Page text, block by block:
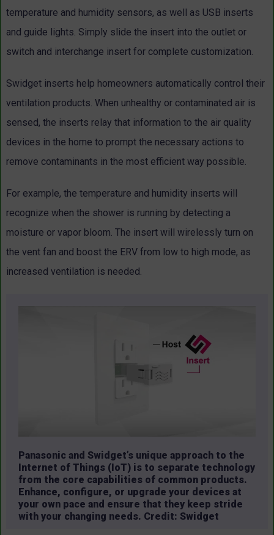
temperature and humidity sensors, as well as USB inserts
and guide lights. Simply slide the insert into the outlet or
switch and interchange insert for complete customization.
Swidget inserts help homeowners automatically control their
ventilation products. When unhealthy or contaminated air is
sensed, the inserts relay that information to the air quality
devices in the home to prompt the necessary actions to
remove contaminants in the most efficient way possible.
For example, the temperature and humidity inserts will
recognize when the shower is running by detecting a
moisture or vapor bloom. The insert will wirelessly turn on
the vent fan and boost the ERV from low to high mode, as
increased ventilation is needed.
Panasonic and Swidget’s unique approach to the
Internet of Things (IoT) is to separate technology
from the core capabilities of common products.
Enhance, configure, or upgrade your devices at
your own pace and ensure that they keep stride
with your changing needs. Credit: Swidget